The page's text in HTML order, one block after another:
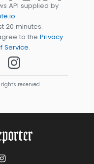
API supplied by
20 minutes.
to the Privacy
Service.
reserved.